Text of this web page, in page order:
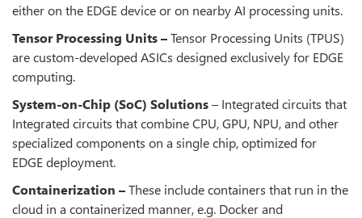
either on the EDGE device or on nearby AI processing units.
Tensor Processing Units –Tensor Processing Units (TPUS)
are custom-developed ASICs designed exclusively for EDGE
computing.
System-on-Chip (SoC) Solutions– Integrated circuits that
Integrated circuits that combine CPU, GPU, NPU, and other
specialized components on a single chip, optimized for
EDGE deployment.
Containerization –These include containers that run in the
cloud in a containerized manner, e.g. Docker and